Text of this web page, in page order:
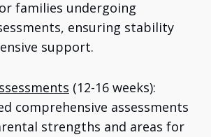
families undergoing
ensuring stability
support.
(12-16 weeks):
comprehensive assessments
strengths and areas for